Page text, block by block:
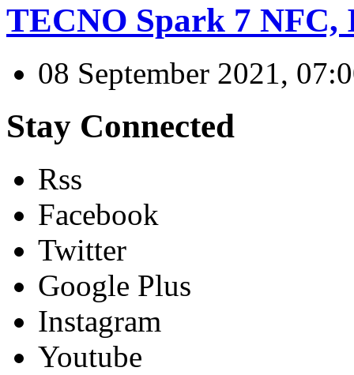
TECNO Spark 7
08 September 2021,
Stay Connected
Rss
Facebook
Twitter
Google Plus
Instagram
Youtube